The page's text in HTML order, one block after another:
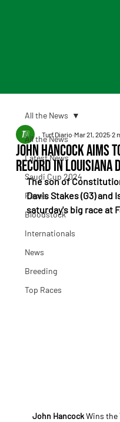
All the News
Latest News
Saudi Cup 2024
Races
Bloodstock
Internationals
News
Breeding
Top Races
All the News
John Hancock Aims
Record in Louisiana
Turf Diario Mar 21, 2025 2
The son of
Davis Stakes (G3) and
saturday's big race at
John Hancock Wins the